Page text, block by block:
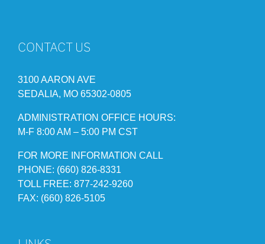
CONTACT US
3100 AARON AVE
SEDALIA, MO 65302-0805
ADMINISTRATION OFFICE HOURS:
M-F 8:00 AM – 5:00 PM CST
FOR MORE INFORMATION CALL
PHONE: (660) 826-8331
TOLL FREE: 877-242-9260
FAX: (660) 826-5105